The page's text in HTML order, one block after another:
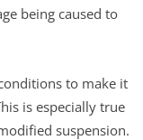
being caused to
to make it
is especially true
suspension.